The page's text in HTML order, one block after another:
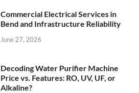
Commercial Electrical Services in
Bend and Infrastructure Reliability
June 27, 2026
Decoding Water Purifier Machine
Price vs. Features: RO, UV, UF, or
Alkaline?